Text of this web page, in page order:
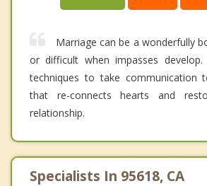
Marriage can be a wonderfully
or difficult when impasses
techniques to take communication
that re-connects hearts and
relationship.
Specialists In 95618, CA